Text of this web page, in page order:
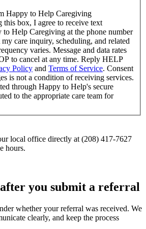
Happy to Help Caregiving
this box, I agree to receive text
to Help Caregiving at the phone number
my care inquiry, scheduling, and related
varies. Message and data rates
to cancel at any time. Reply HELP
Policy and Terms of Service. Consent
is not a condition of receiving services.
through Happy to Help's secure
to the appropriate care team for
local office directly at (208) 417-7627
hours.
you submit a referral
whether your referral was received. We
clearly, and keep the process